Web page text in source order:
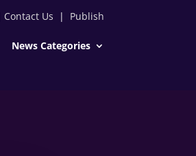
Contact Us | Publish
News Categories